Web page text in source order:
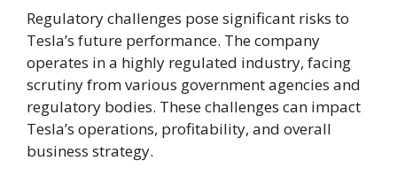
Regulatory challenges pose significant risks to
Tesla’s future performance. The company
operates in a highly regulated industry, facing
scrutiny from various government agencies and
regulatory bodies. These challenges can impact
Tesla’s operations, profitability, and overall
business strategy.